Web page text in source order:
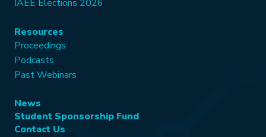
IAEE Elections 2026
Resources
Proceedings
Podcasts
Past Webinars
News
Student Sponsorship Fund
Contact Us